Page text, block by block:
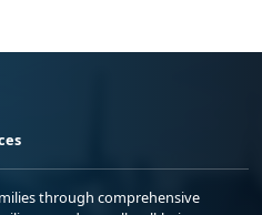
through comprehensive